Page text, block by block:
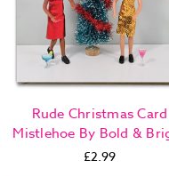
Rude Christmas Card
Mistlehoe By Bold &
£2.99